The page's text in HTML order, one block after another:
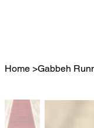
Home >Gabbeh